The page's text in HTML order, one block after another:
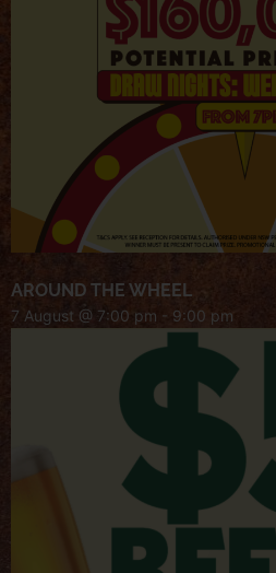
AROUND THE WHEEL
7 August @ 7:00 pm - 9:00 pm